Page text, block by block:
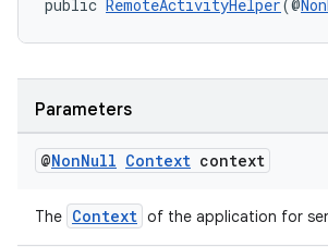
public RemoteActivityHelper(@
Parameters
@NonNull Context context
The Context of the application for